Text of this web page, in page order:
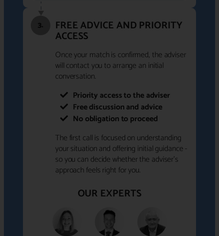
3. FREE ADVICE AND PRIORITY
ACCESS
Once your match is confirmed, the adviser
will contact you to arrange an initial
conversation.
Priority access to the adviser
Free discussion and advice
No obligation to proceed
The first call is focused on understanding
your situation and offering initial guidance -
so you can decide whether the adviser's
approach feels right for you.
OUR EXPERTS